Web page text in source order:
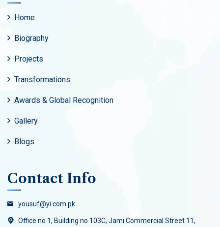
Home
Biography
Projects
Transformations
Awards & Global Recognition
Gallery
Blogs
Contact Info
yousuf@yi.com.pk
Office no 1, Building no 103C, Jami Commercial Street 11,